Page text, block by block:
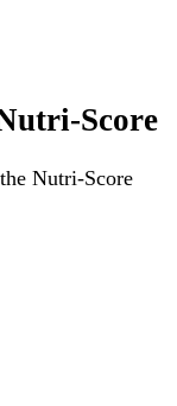
Score
Nutri-Score